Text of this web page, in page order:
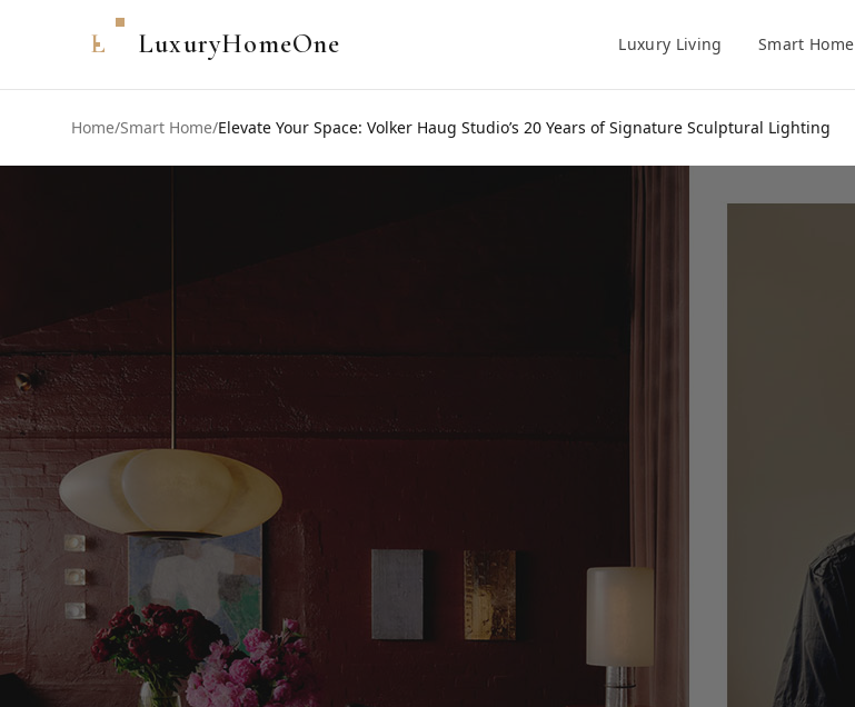
L LuxuryHomeOne Luxury Living Smart Home
Home/Smart Home/Elevate Your Space: Volker Haug Studio’s 20 Years of Signature Sculptural Lighting